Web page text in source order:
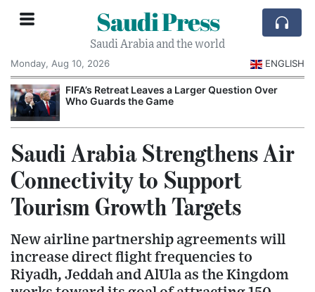
Saudi Press
Saudi Arabia and the world
Monday, Aug 10, 2026
ENGLISH
FIFA’s Retreat Leaves a Larger Question Over
Who Guards the Game
Saudi Arabia Strengthens Air
Connectivity to Support
Tourism Growth Targets
New airline partnership agreements will
increase direct flight frequencies to
Riyadh, Jeddah and AlUla as the Kingdom